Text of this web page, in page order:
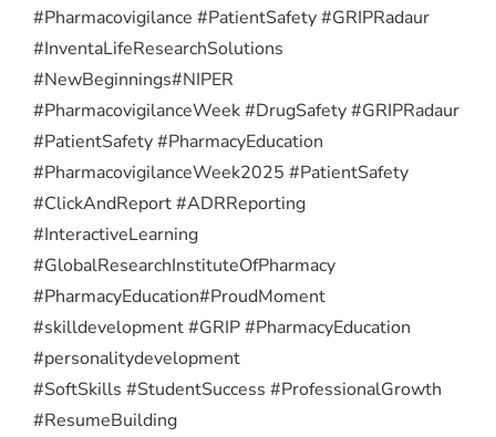
#Pharmacovigilance #PatientSafety #GRIPRadaur
#InventaLifeResearchSolutions
#NewBeginnings#NIPER
#PharmacovigilanceWeek #DrugSafety #GRIPRadaur
#PatientSafety #PharmacyEducation
#PharmacovigilanceWeek2025 #PatientSafety
#ClickAndReport #ADRReporting
#InteractiveLearning
#GlobalResearchInstituteOfPharmacy
#PharmacyEducation#ProudMoment
#skilldevelopment #GRIP #PharmacyEducation
#personalitydevelopment
#SoftSkills #StudentSuccess #ProfessionalGrowth
#ResumeBuilding